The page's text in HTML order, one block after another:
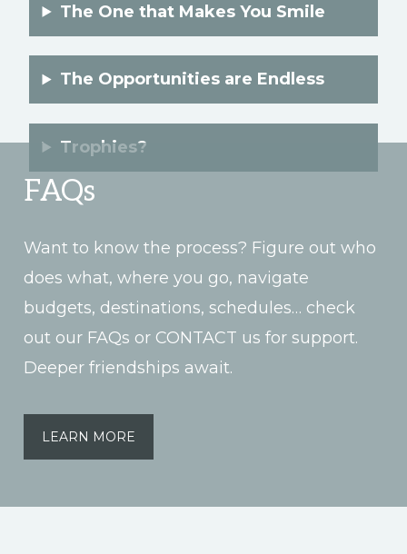
The One that Makes You Smile
The Opportunities are Endless
Trophies?
FAQs
Want to know the process? Figure out who
does what, where you go, navigate
budgets, destinations, schedules… check
out our FAQs or CONTACT us for support.
Deeper friendships await.
LEARN MORE